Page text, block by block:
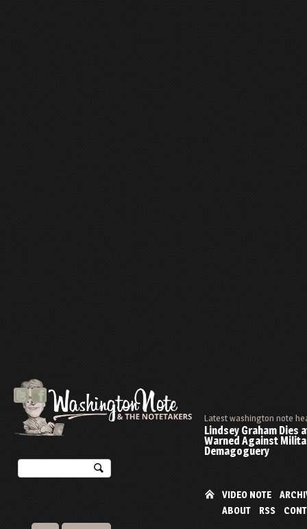
Latest washington note
Lindsey Graham Dies
Warned Against
Demagoguery
VIDEO NOTE
ABOUT
RSS